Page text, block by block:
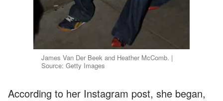
James Van Der Beek and Heather McComb. |
Source: Getty Images
According to her Instagram post, she began,